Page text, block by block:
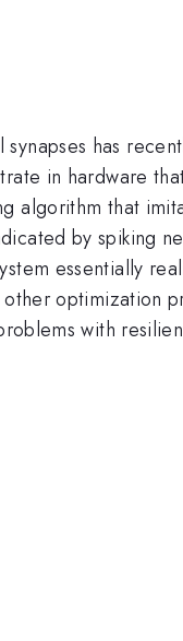
has
in hardware
algorithm that
by spiking
essentially
optimization
with